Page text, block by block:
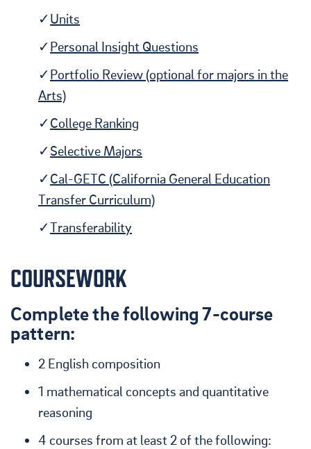
Units
Personal Insight Questions
Portfolio Review (optional for majors in the
Arts)
College Ranking
Selective Majors
Cal-GETC (California General Education
Transfer Curriculum)
Transferability
COURSEWORK
Complete the following 7-course
pattern:
2 English composition
1 mathematical concepts and quantitative
reasoning
4 courses from at least 2 of the following: